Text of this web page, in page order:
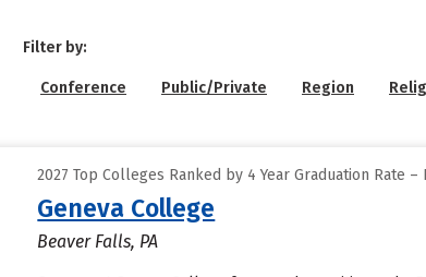
Filter by:
Conference Public/Private Region
2027 Top Colleges Ranked by 4 Year Graduation Rate
Geneva College
Beaver Falls, PA